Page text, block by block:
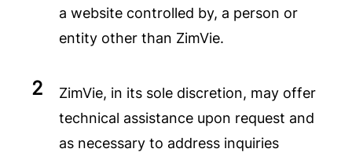
a website controlled by, a person or
entity other than ZimVie.
ZimVie, in its sole discretion, may offer
technical assistance upon request and
as necessary to address inquiries